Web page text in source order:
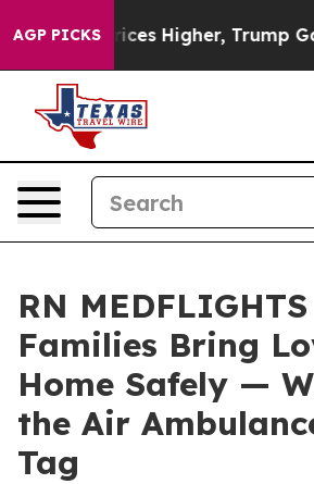
AGP PICKS
Prices Higher, Trump Gave
RN
Families Bring
Home Safely —
the Air
Tag